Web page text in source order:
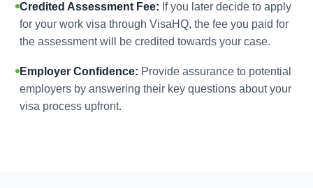
Credited Assessment Fee: If you later decide to apply
for your work visa through VisaHQ, the fee you paid for
the assessment will be credited towards your case.
Employer Confidence: Provide assurance to potential
employers by answering their key questions about your
visa process upfront.